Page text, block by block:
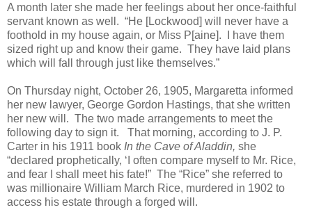
A month later she made her feelings about her once-faithful
servant known as well. “He [Lockwood] will never have a
foothold in my house again, or Miss P[aine]. I have them
sized right up and know their game. They have laid plans
which will fall through just like themselves.”
On Thursday night, October 26, 1905, Margaretta informed
her new lawyer, George Gordon Hastings, that she written
her new will. The two made arrangements to meet the
following day to sign it. That morning, according to J. P.
Carter in his 1911 book In the Cave of Aladdin, she
“declared prophetically, ‘I often compare myself to Mr. Rice,
and fear I shall meet his fate!” The “Rice” she referred to
was millionaire William March Rice, murdered in 1902 to
access his estate through a forged will.